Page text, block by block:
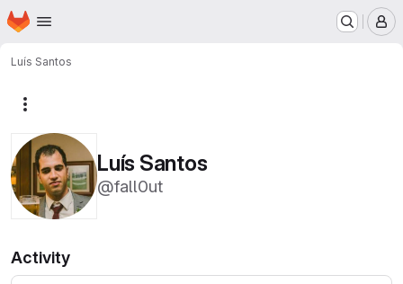
Skip to main content
Homepage
Luís Santos
Luís Santos
@fall0ut
Activity